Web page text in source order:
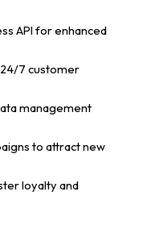
API for enhanced
7 customer
management
to attract new
loyalty and